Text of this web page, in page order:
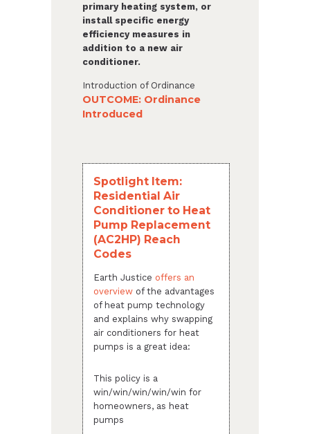
primary heating system, or
install specific energy
efficiency measures in
addition to a new air
conditioner.
Introduction of Ordinance
OUTCOME: Ordinance
Introduced
Spotlight Item:
Residential Air
Conditioner to Heat
Pump Replacement
(AC2HP) Reach
Codes
Earth Justice offers an
overview of the advantages
of heat pump technology
and explains why swapping
air conditioners for heat
pumps is a great idea:
This policy is a
win/win/win/win/win for
homeowners, as heat
pumps